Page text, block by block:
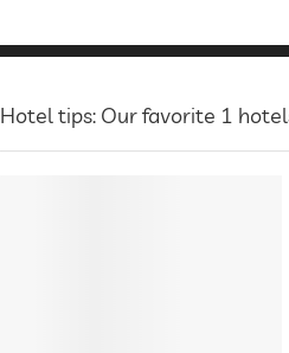
Hotel tips: Our favorite 1